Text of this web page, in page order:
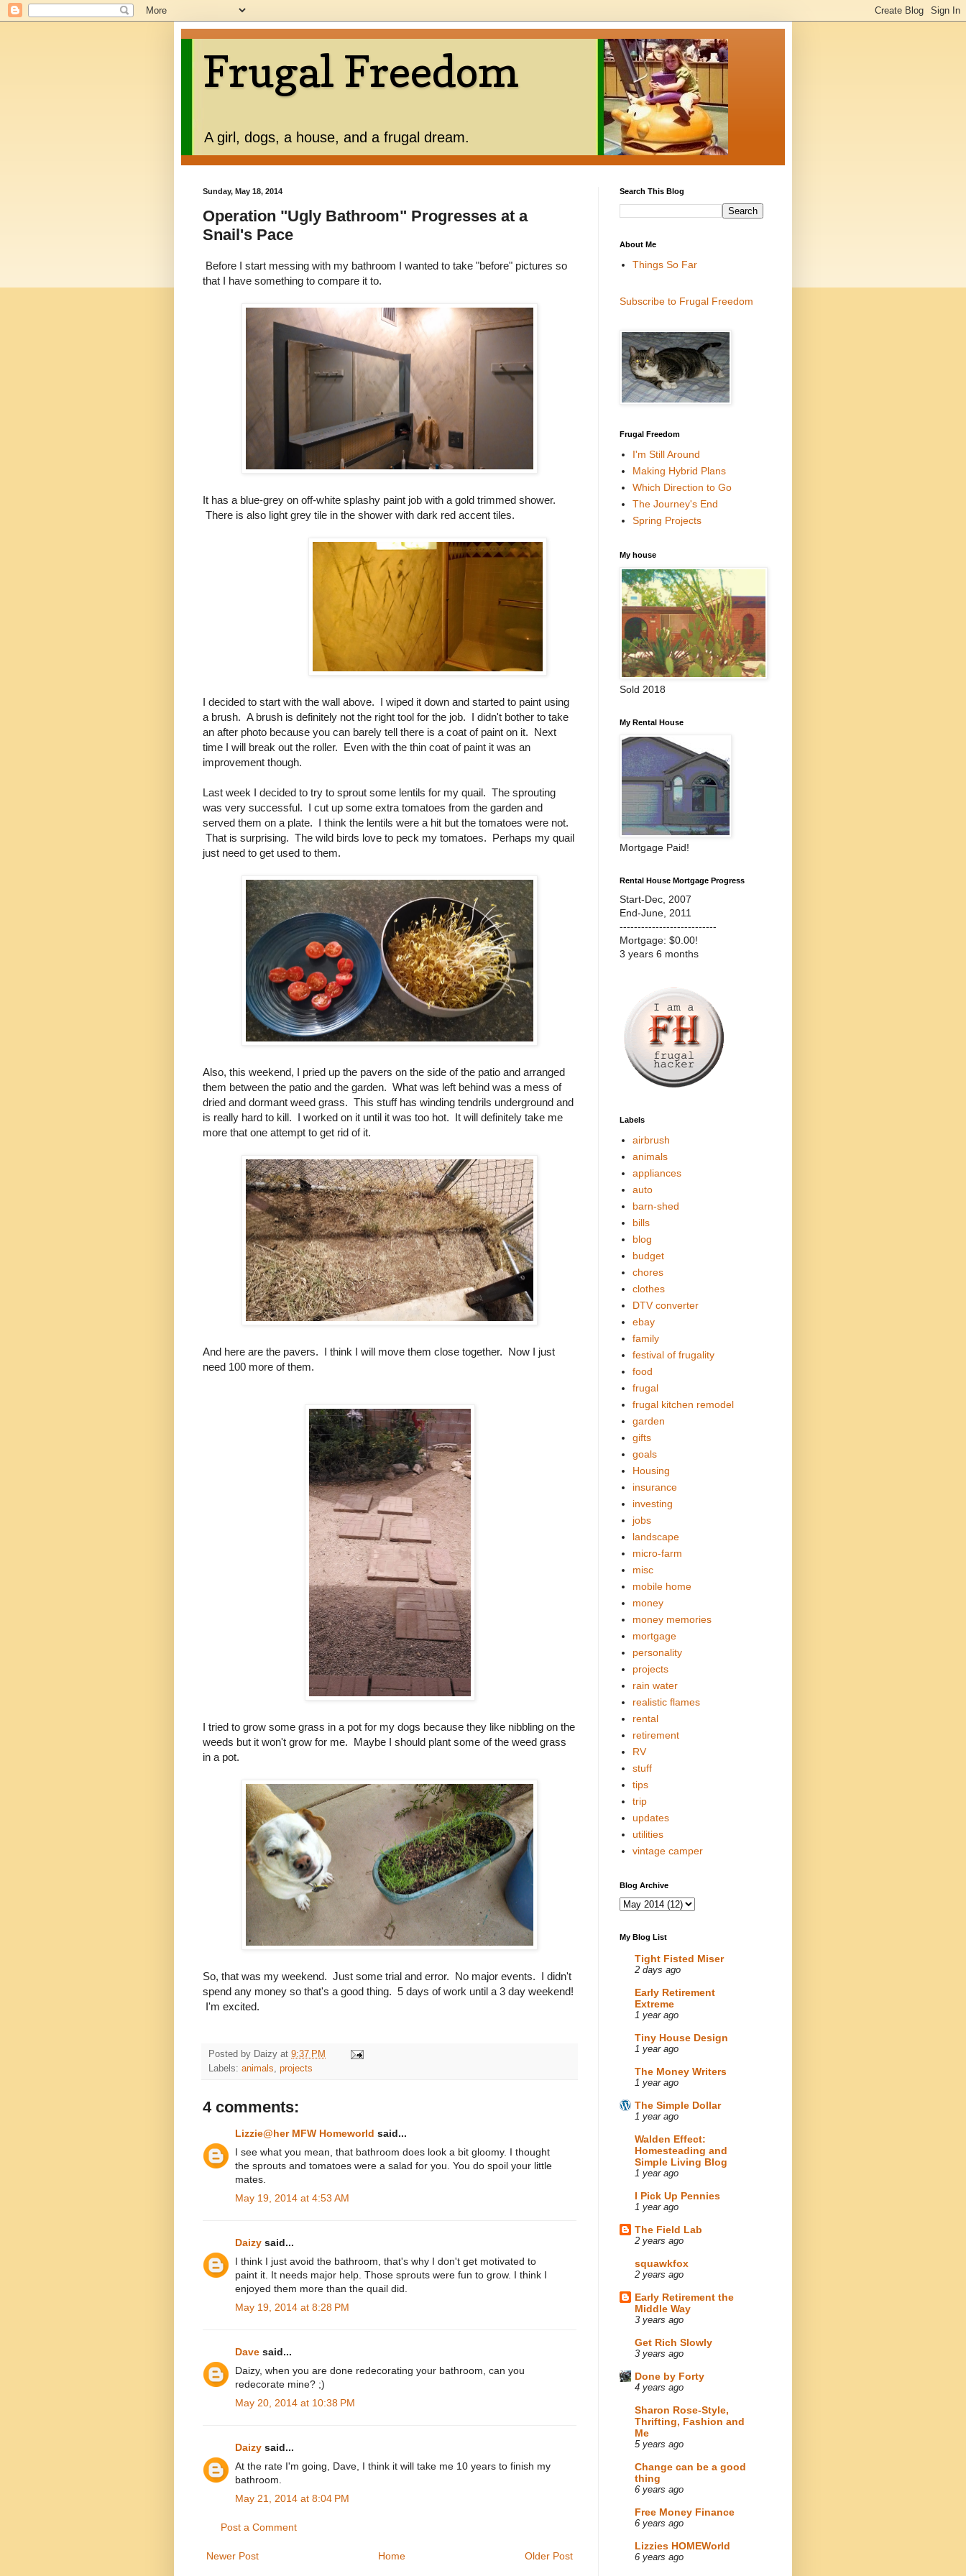
Frugal Freedom
A girl, dogs, a house, and a frugal dream.
Sunday, May 18, 2014
Operation "Ugly Bathroom" Progresses at a
Snail's Pace
Before I start messing with my bathroom I wanted to take "before" pictures so
that I have something to compare it to.
It has a blue-grey on off-white splashy paint job with a gold trimmed shower.
There is also light grey tile in the shower with dark red accent tiles.
I decided to start with the wall above. I wiped it down and started to paint using
a brush. A brush is definitely not the right tool for the job. I didn't bother to take
an after photo because you can barely tell there is a coat of paint on it. Next
time I will break out the roller. Even with the thin coat of paint it was an
improvement though.
Last week I decided to try to sprout some lentils for my quail. The sprouting
was very successful. I cut up some extra tomatoes from the garden and
served them on a plate. I think the lentils were a hit but the tomatoes were not.
That is surprising. The wild birds love to peck my tomatoes. Perhaps my quail
just need to get used to them.
Also, this weekend, I pried up the pavers on the side of the patio and arranged
them between the patio and the garden. What was left behind was a mess of
dried and dormant weed grass. This stuff has winding tendrils underground and
is really hard to kill. I worked on it until it was too hot. It will definitely take me
more that one attempt to get rid of it.
And here are the pavers. I think I will move them close together. Now I just
need 100 more of them.
I tried to grow some grass in a pot for my dogs because they like nibbling on the
weeds but it won't grow for me. Maybe I should plant some of the weed grass
in a pot.
So, that was my weekend. Just some trial and error. No major events. I didn't
spend any money so that's a good thing. 5 days of work until a 3 day weekend!
I'm excited.
Posted by Daizy at 9:37 PM
Labels: animals, projects
4 comments:
Lizzie@her MFW Homeworld said...
I see what you mean, that bathroom does look a bit gloomy. I thought
the sprouts and tomatoes were a salad for you. You do spoil your little
mates.
May 19, 2014 at 4:53 AM
Daizy said...
I think I just avoid the bathroom, that's why I don't get motivated to
paint it. It needs major help. Those sprouts were fun to grow. I think I
enjoyed them more than the quail did.
May 19, 2014 at 8:28 PM
Dave said...
Daizy, when you are done redecorating your bathroom, can you
redecorate mine? ;)
May 20, 2014 at 10:38 PM
Daizy said...
At the rate I'm going, Dave, I think it will take me 10 years to finish my
bathroom.
May 21, 2014 at 8:04 PM
Post a Comment
Newer Post Older Post
Home
Search This Blog
About Me
Things So Far
Subscribe to Frugal Freedom
Frugal Freedom
I'm Still Around
Making Hybrid Plans
Which Direction to Go
The Journey's End
Spring Projects
My house
Sold 2018
My Rental House
Mortgage Paid!
Rental House Mortgage Progress
Start-Dec, 2007
End-June, 2011
---------------------------
Mortgage: $0.00!
3 years 6 months
Labels
airbrush
animals
appliances
auto
barn-shed
bills
blog
budget
chores
clothes
DTV converter
ebay
family
festival of frugality
food
frugal
frugal kitchen remodel
garden
gifts
goals
Housing
insurance
investing
jobs
landscape
micro-farm
misc
mobile home
money
money memories
mortgage
personality
projects
rain water
realistic flames
rental
retirement
RV
stuff
tips
trip
updates
utilities
vintage camper
Blog Archive
My Blog List
Tight Fisted Miser
2 days ago
Early Retirement
Extreme
1 year ago
Tiny House Design
1 year ago
The Money Writers
1 year ago
The Simple Dollar
1 year ago
Walden Effect:
Homesteading and
Simple Living Blog
1 year ago
I Pick Up Pennies
1 year ago
The Field Lab
2 years ago
squawkfox
2 years ago
Early Retirement the
Middle Way
3 years ago
Get Rich Slowly
3 years ago
Done by Forty
4 years ago
Sharon Rose-Style,
Thrifting, Fashion and
Me
5 years ago
Change can be a good
thing
6 years ago
Free Money Finance
6 years ago
Lizzies HOMEWorld
6 years ago